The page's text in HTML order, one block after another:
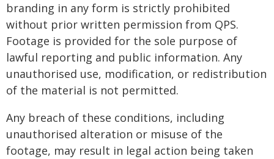
branding in any form is strictly prohibited
without prior written permission from QPS.
Footage is provided for the sole purpose of
lawful reporting and public information. Any
unauthorised use, modification, or redistribution
of the material is not permitted.
Any breach of these conditions, including
unauthorised alteration or misuse of the
footage, may result in legal action being taken